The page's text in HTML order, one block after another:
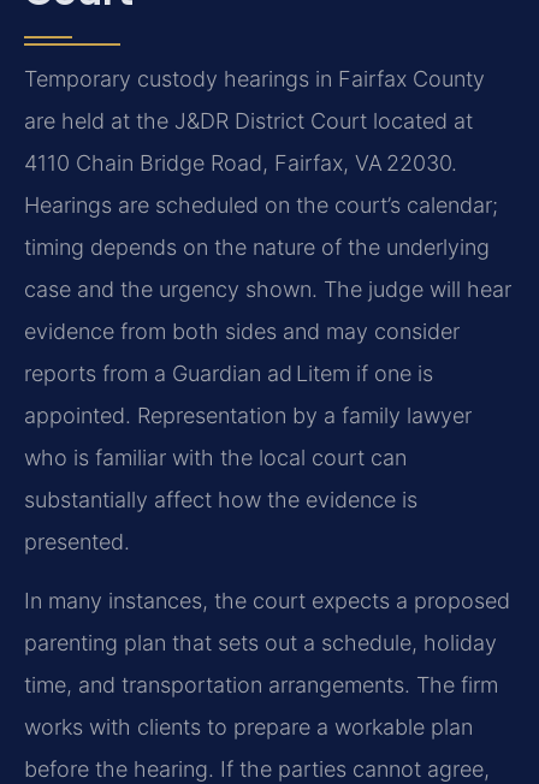
Temporary custody hearings in Fairfax County
are held at the J&DR District Court located at
4110 Chain Bridge Road, Fairfax, VA 22030.
Hearings are scheduled on the court’s calendar;
timing depends on the nature of the underlying
case and the urgency shown. The judge will hear
evidence from both sides and may consider
reports from a Guardian ad Litem if one is
appointed. Representation by a family lawyer
who is familiar with the local court can
substantially affect how the evidence is
presented.
In many instances, the court expects a proposed
parenting plan that sets out a schedule, holiday
time, and transportation arrangements. The firm
works with clients to prepare a workable plan
before the hearing. If the parties cannot agree,